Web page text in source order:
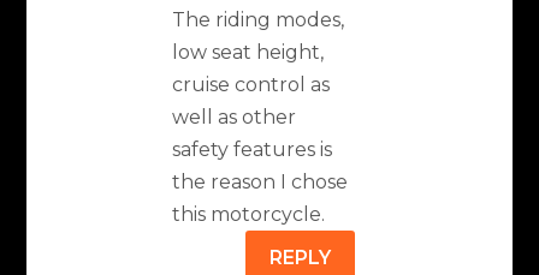
The riding modes,
low seat height,
cruise control as
well as other
safety features is
the reason I chose
this motorcycle.
REPLY